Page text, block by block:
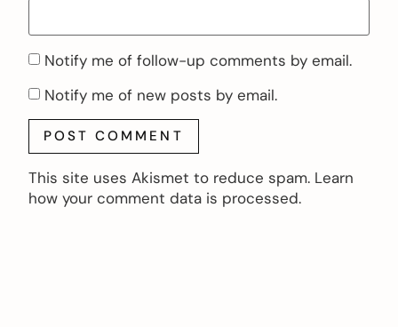
Notify me of follow-up comments by email.
Notify me of new posts by email.
This site uses Akismet to reduce spam. Learn
how your comment data is processed.